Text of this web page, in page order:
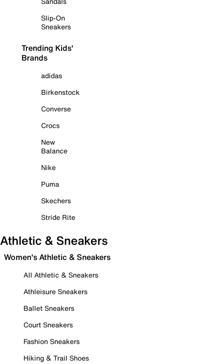
Slip-On
Sneakers
Trending Kids'
Brands
adidas
Birkenstock
Converse
Crocs
New
Balance
Nike
Puma
Skechers
Stride Rite
Athletic & Sneakers
Women's Athletic & Sneakers
All Athletic & Sneakers
Athleisure Sneakers
Ballet Sneakers
Court Sneakers
Fashion Sneakers
Hiking & Trail Shoes